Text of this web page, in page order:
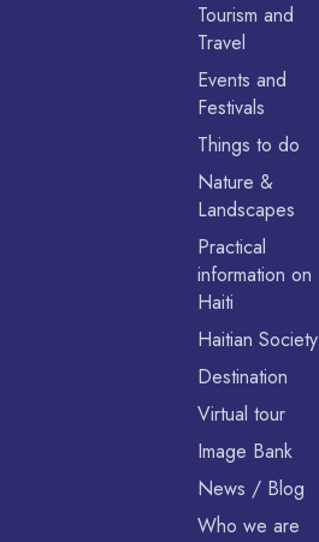
Tourism and
Travel
Events and
Festivals
Things to do
Nature &
Landscapes
Practical
information on
Haiti
Haitian Society
Destination
Virtual tour
Image Bank
News / Blog
Who we are